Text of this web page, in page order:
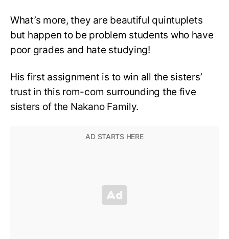
What’s more, they are beautiful quintuplets
but happen to be problem students who have
poor grades and hate studying!
His first assignment is to win all the sisters’
trust in this rom-com surrounding the five
sisters of the Nakano Family.